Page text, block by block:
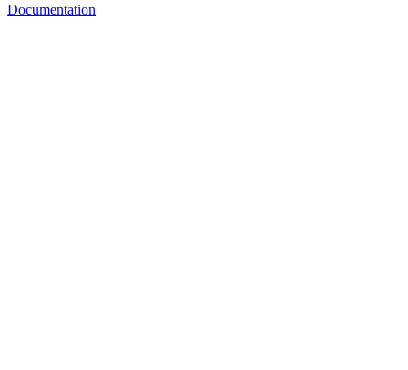
Documentation